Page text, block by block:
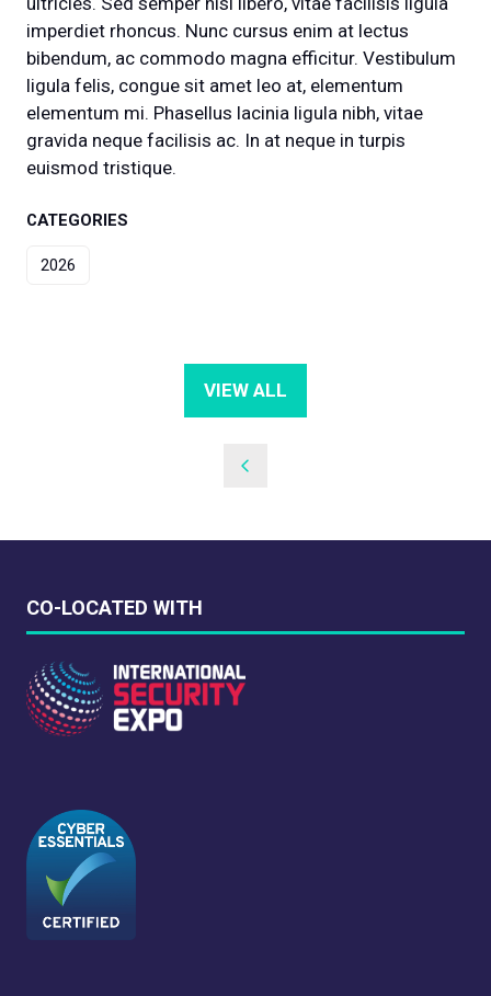
imperdiet rhoncus. Nunc cursus enim at lectus
bibendum, ac commodo magna efficitur. Vestibulum
ligula felis, congue sit amet leo at, elementum
elementum mi. Phasellus lacinia ligula nibh, vitae
gravida neque facilisis ac. In at neque in turpis
euismod tristique.
CATEGORIES
2026
VIEW ALL
(OPENS
A
CO-LOCATED WITH